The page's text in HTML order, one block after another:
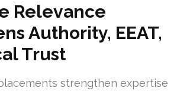
Relevance
Authority, EEAT,
Trust
strengthen expertise